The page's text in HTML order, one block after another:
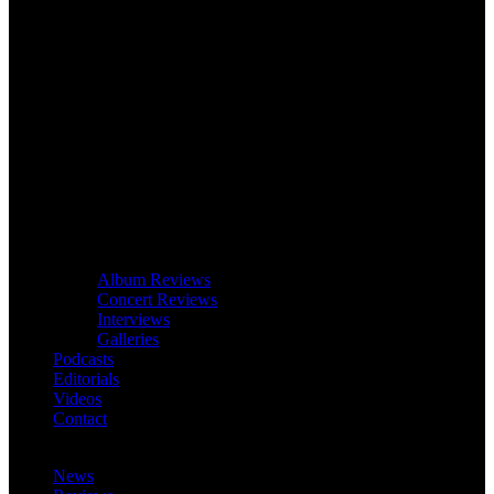
Album Reviews
Concert Reviews
Interviews
Galleries
Podcasts
Editorials
Videos
Contact
News